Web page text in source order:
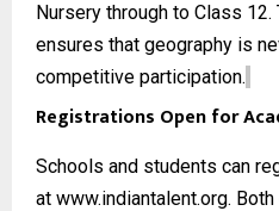
Nursery through to Class
ensures that geography is
competitive participation.
Registrations Open for
Schools and students can
at www.indiantalent.org.